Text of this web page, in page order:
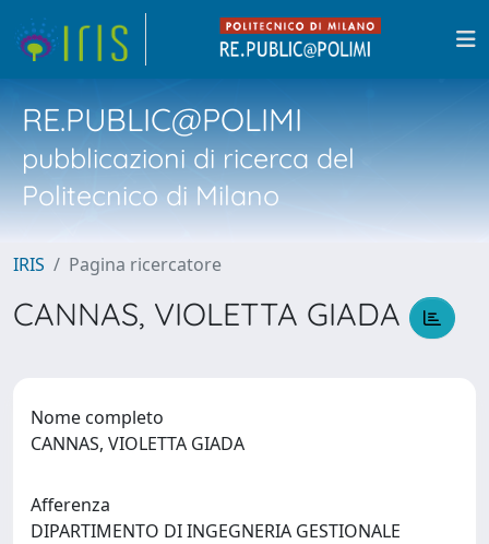
RE.PUBLIC@POLIMI
pubblicazioni di ricerca del
Politecnico di Milano
IRIS Pagina ricercatore
CANNAS, VIOLETTA GIADA
Nome completo
CANNAS, VIOLETTA GIADA
Afferenza
DIPARTIMENTO DI INGEGNERIA GESTIONALE